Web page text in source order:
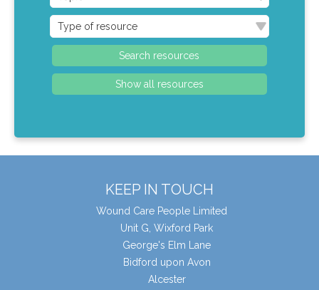
KEEP IN TOUCH
Wound Care People Limited
Unit G, Wixford Park
George's Elm Lane
Bidford upon Avon
Alcester